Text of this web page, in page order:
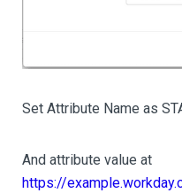
Set Attribute Name as
And attribute value at
https://